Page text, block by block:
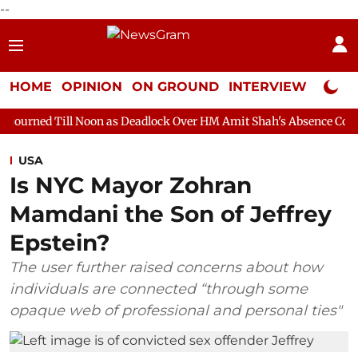
--
HOME OPINION ON GROUND INTERVIEW Neta
as Deadlock Over HM Amit Shah's Absence Continues
USA
Is NYC Mayor Zohran
Mamdani the Son of Jeffrey
Epstein?
The user further raised concerns about how
individuals are connected “through some
opaque web of professional and personal ties"